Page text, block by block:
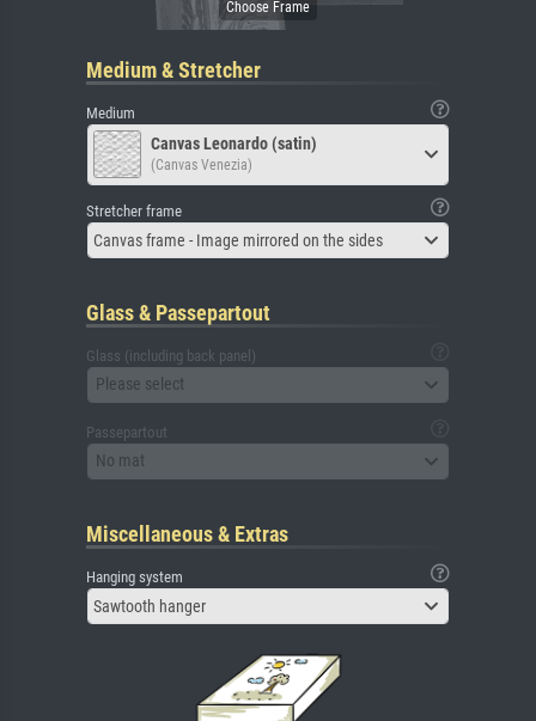
Medium & Stretcher
Medium
Canvas Leonardo (satin)
(Canvas Venezia)
Stretcher frame
Canvas frame - Image mirrored on the sides
Glass & Passepartout
Glass (including back panel)
Please select
Passepartout
No mat
Miscellaneous & Extras
Hanging system
Sawtooth hanger